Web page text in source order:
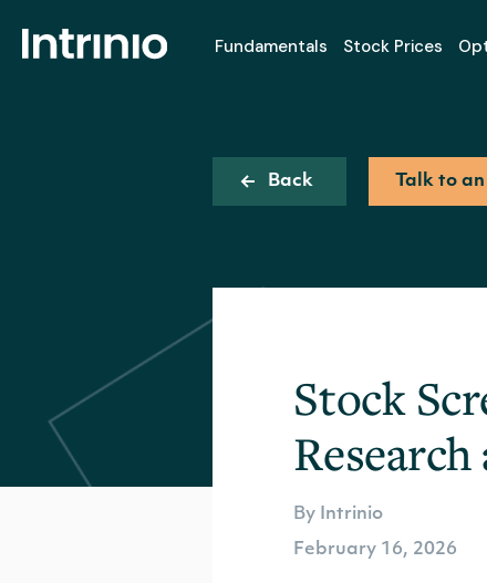
Fundamentals Stock Prices
Back Talk to
Stock
By Intrinio
February 16, 2026